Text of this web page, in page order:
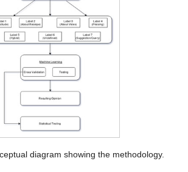
diagram showing the methodology.